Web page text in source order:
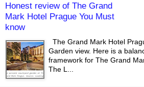
Honest review of The Grand
Mark Hotel Prague You Must
know
The Grand Mark Hotel
Garden view. Here is a
framework for The Grand
The L...